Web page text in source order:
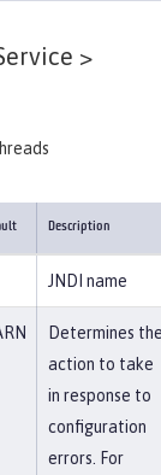
>
Description
JNDI name
Determines
action to take
in response to
configuration
errors. For